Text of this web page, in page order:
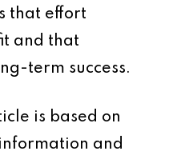
that effort
and that
term success.
is based on
and